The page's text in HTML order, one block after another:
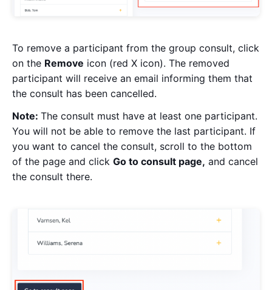
To remove a participant from the group consult, click
on the Remove icon (red X icon). The removed
participant will receive an email informing them that
the consult has been cancelled.
Note: The consult must have at least one participant.
You will not be able to remove the last participant. If
you want to cancel the consult, scroll to the bottom
of the page and click Go to consult page, and cancel
the consult there.